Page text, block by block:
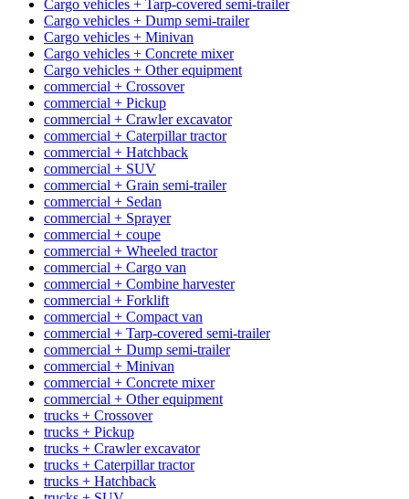
Cargo vehicles + Tarp-covered semi-trailer
Cargo vehicles + Dump semi-trailer
Cargo vehicles + Minivan
Cargo vehicles + Concrete mixer
Cargo vehicles + Other equipment
commercial + Crossover
commercial + Pickup
commercial + Crawler excavator
commercial + Caterpillar tractor
commercial + Hatchback
commercial + SUV
commercial + Grain semi-trailer
commercial + Sedan
commercial + Sprayer
commercial + coupe
commercial + Wheeled tractor
commercial + Cargo van
commercial + Combine harvester
commercial + Forklift
commercial + Compact van
commercial + Tarp-covered semi-trailer
commercial + Dump semi-trailer
commercial + Minivan
commercial + Concrete mixer
commercial + Other equipment
trucks + Crossover
trucks + Pickup
trucks + Crawler excavator
trucks + Caterpillar tractor
trucks + Hatchback